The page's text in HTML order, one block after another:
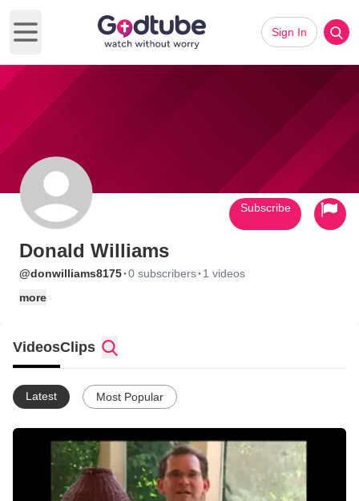
Open main menu
Sign In
Donald Williams
@donwilliams8175·0 subscribers· 1 videos
more
Subscribe
VideosClips
Latest Most Popular